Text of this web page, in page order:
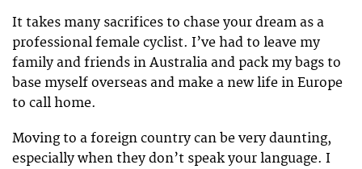
It takes many sacrifices to chase your dream as a
professional female cyclist. I’ve had to leave my
family and friends in Australia and pack my bags to
base myself overseas and make a new life in Europe
to call home.
Moving to a foreign country can be very daunting,
especially when they don’t speak your language. I